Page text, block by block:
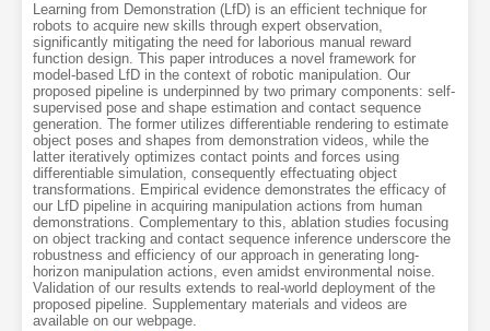
Learning from Demonstration (LfD) is an efficient technique for
robots to acquire new skills through expert observation,
significantly mitigating the need for laborious manual reward
function design. This paper introduces a novel framework for
model-based LfD in the context of robotic manipulation. Our
proposed pipeline is underpinned by two primary components: self-
supervised pose and shape estimation and contact sequence
generation. The former utilizes differentiable rendering to estimate
object poses and shapes from demonstration videos, while the
latter iteratively optimizes contact points and forces using
differentiable simulation, consequently effectuating object
transformations. Empirical evidence demonstrates the efficacy of
our LfD pipeline in acquiring manipulation actions from human
demonstrations. Complementary to this, ablation studies focusing
on object tracking and contact sequence inference underscore the
robustness and efficiency of our approach in generating long-
horizon manipulation actions, even amidst environmental noise.
Validation of our results extends to real-world deployment of the
proposed pipeline. Supplementary materials and videos are
available on our webpage.